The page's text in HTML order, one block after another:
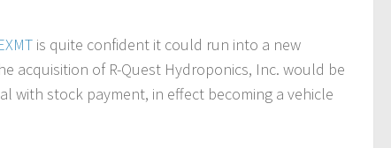
is quite confident it could run into a new
acquisition of R-Quest Hydroponics, Inc. would be
with stock payment, in effect becoming a vehicle